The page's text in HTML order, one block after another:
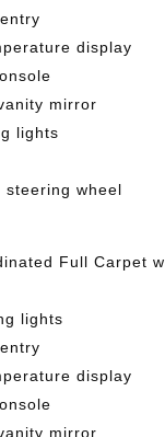
display
mirror
lights
steering wheel
Full Carpet
lights
display
mirror